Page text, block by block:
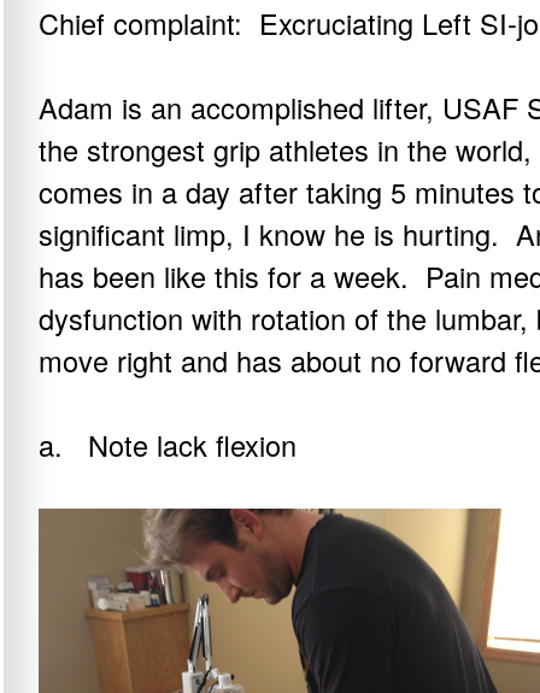
Chief complaint: Excruciating Left SI-
Adam is an accomplished lifter, USAF
the strongest grip athletes in the
comes in a day after taking 5 minutes
significant limp, I know he is hurting.
has been like this for a week. Pain
dysfunction with rotation of the
move right and has about no forward
a. Note lack flexion